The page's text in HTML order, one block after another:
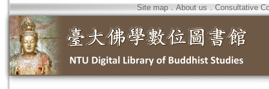
Site map．About us ． Consultative